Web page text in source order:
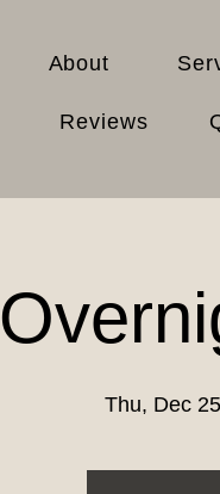
About
Reviews
Thu, Dec 25